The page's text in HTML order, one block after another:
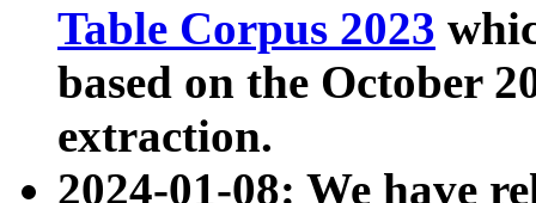
Table Corpus 2023
based on the October
extraction.
2024-01-08: We have